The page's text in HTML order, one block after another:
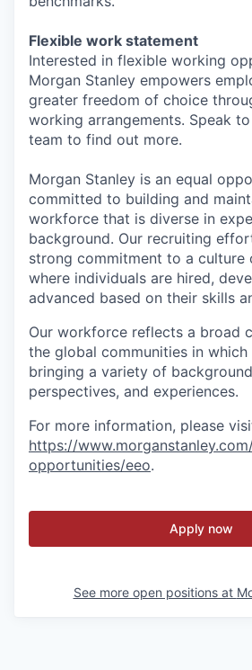
Flexible work statement
Interested in flexible working
Morgan Stanley empowers
greater freedom of choice
working arrangements. Speak
team to find out more.
Morgan Stanley is an equal
committed to building and
workforce that is diverse in
background. Our recruiting
strong commitment to a culture
where individuals are hired,
advanced based on their skills
Our workforce reflects a broad
the global communities in which
bringing a variety of
perspectives, and experiences.
For more information, please
https://
opportunities/eeo.
Apply now
See more open positions at